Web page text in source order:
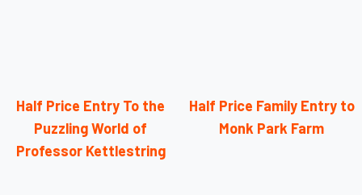
Half Price Entry To the
Puzzling World of
Professor Kettlestring
Half Price Family Entry to
Monk Park Farm